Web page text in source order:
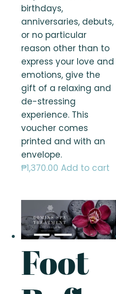
birthdays,
anniversaries, debuts,
or no particular
reason other than to
express your love and
emotions, give the
gift of a relaxing and
de-stressing
experience. This
voucher comes
printed and with an
envelope.
₱1,370.00 Add to cart
Foot